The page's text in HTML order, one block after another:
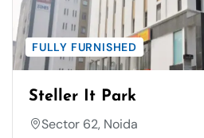
FULLY FURNISHED
Steller It Park
Sector 62, Noida